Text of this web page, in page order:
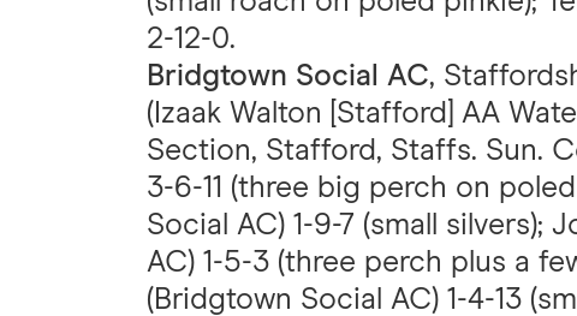
2-12-0.
Bridgtown Social AC,
(Izaak Walton [Stafford] AA
Section, Stafford, Staffs. Sun.
3-6-11 (three big perch on
Social AC) 1-9-7 (small silvers);
AC) 1-5-3 (three perch plus a
(Bridgtown Social AC) 1-4-13